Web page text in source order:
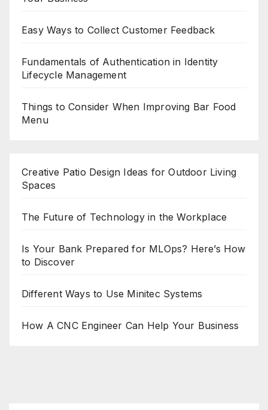
Easy Ways to Collect Customer Feedback
Fundamentals of Authentication in Identity
Lifecycle Management
Things to Consider When Improving Bar Food
Menu
Creative Patio Design Ideas for Outdoor Living
Spaces
The Future of Technology in the Workplace
Is Your Bank Prepared for MLOps? Here’s How
to Discover
Different Ways to Use Minitec Systems
How A CNC Engineer Can Help Your Business